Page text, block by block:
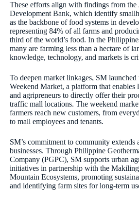
These efforts align with findings from the
Development Bank, which identify
as the backbone of food systems in
representing 84% of all farms and
third of the world’s food. In the
many are farming less than a hectare of
knowledge, technology, and markets is
To deepen market linkages, SM launched
Weekend Market, a platform that enables
and agripreneurs to directly offer their
traffic mall locations. The weekend
farmers reach new customers, from
to mall employees and tenants.
SM’s commitment to community extends
businesses. Through Philippine
Company (PGPC), SM supports urban
initiatives in partnership with the
Mountain Ecosystems, promoting
and identifying farm sites for long-term